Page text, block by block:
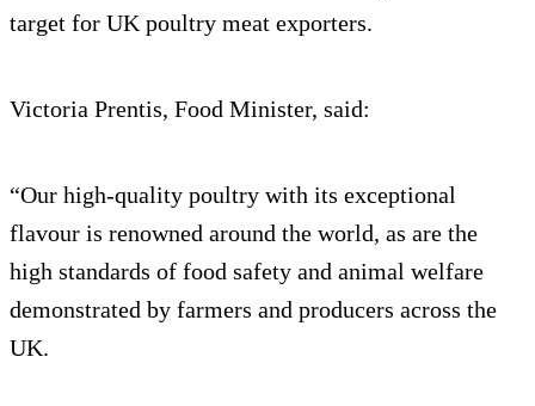
target for UK poultry meat exporters.
Victoria Prentis, Food Minister, said:
“Our high-quality poultry with its exceptional
flavour is renowned around the world, as are the
high standards of food safety and animal welfare
demonstrated by farmers and producers across the
UK.